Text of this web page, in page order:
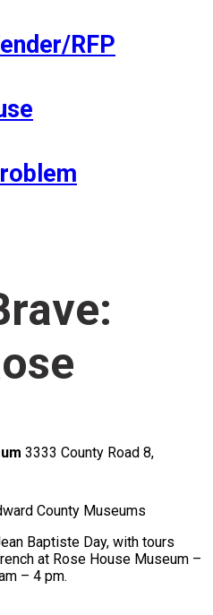
RFP
3333 County Road 8,
County Museums
Baptiste Day, with tours
at Rose House Museum –
– 4 pm.